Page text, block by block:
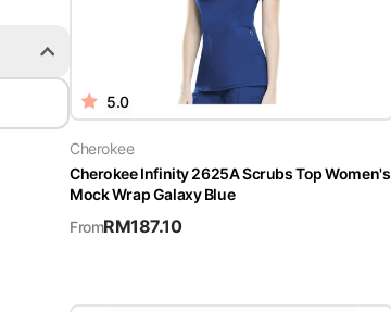
5.0
Cherokee
Cherokee Infinity 2625A Scrubs Top Women's
Mock Wrap Galaxy Blue
FromRM187.10